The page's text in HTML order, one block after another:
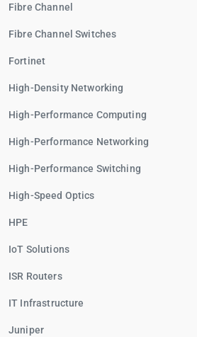
Fibre Channel
Fibre Channel Switches
Fortinet
High-Density Networking
High-Performance Computing
High-Performance Networking
High-Performance Switching
High-Speed Optics
HPE
IoT Solutions
ISR Routers
IT Infrastructure
Juniper